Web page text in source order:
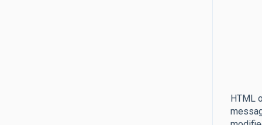
HTML